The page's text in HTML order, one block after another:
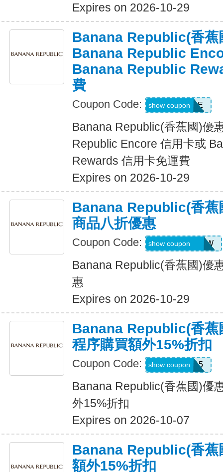
Expires on 2026-10-29
Banana Republic(香蕉
Banana Republic
Banana Republic
費
Coupon Code: LUXE
show coupon
Banana Republic(香蕉國)優
Republic Encore 信用卡或
Rewards 信用卡免運費
Expires on 2026-10-29
Banana Republic(香蕉
商品八折優惠
Coupon Code: GAPGOODNOW
show coupon
Banana Republic(香蕉國)優
惠
Expires on 2026-10-29
Banana Republic(香蕉
程序購買額外15%折扣
Coupon Code: BRXTRA15
show coupon
Banana Republic(香蕉國)優
外15%折扣
Expires on 2026-10-07
Banana Republic(香蕉
額外15%折扣